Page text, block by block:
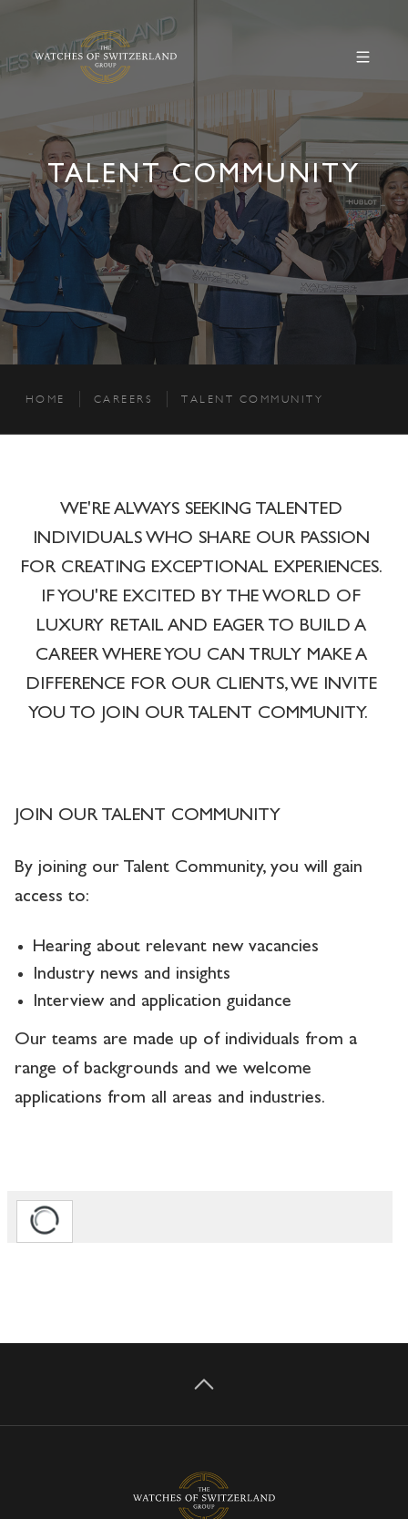
TALENT COMMUNITY
HOME CAREERS TALENT COMMUNITY
WE'RE ALWAYS SEEKING TALENTED
INDIVIDUALS WHO SHARE OUR PASSION
FOR CREATING EXCEPTIONAL EXPERIENCES.
IF YOU'RE EXCITED BY THE WORLD OF
LUXURY RETAIL AND EAGER TO BUILD A
CAREER WHERE YOU CAN TRULY MAKE A
DIFFERENCE FOR OUR CLIENTS, WE INVITE
YOU TO JOIN OUR TALENT COMMUNITY.
JOIN OUR TALENT COMMUNITY
By joining our Talent Community, you will gain
access to:
Hearing about relevant new vacancies
Industry news and insights
Interview and application guidance
Our teams are made up of individuals from a
range of backgrounds and we welcome
applications from all areas and industries.